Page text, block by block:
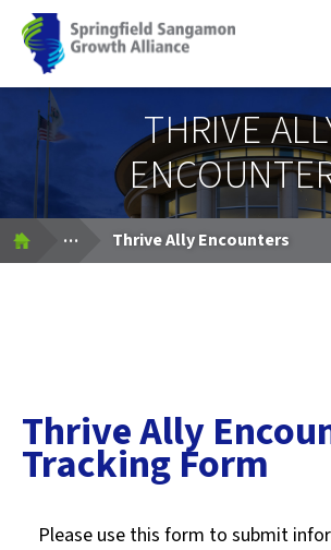
Springfield Sangamon Growth Alliance
THRIVE
Expand Breadcrumbs
... Thrive Ally Encounters
Thrive Ally
Tracking Form
Please use this form to submit